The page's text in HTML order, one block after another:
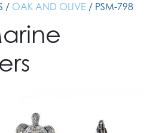
/ OAK AND OLIVE / PSM-798